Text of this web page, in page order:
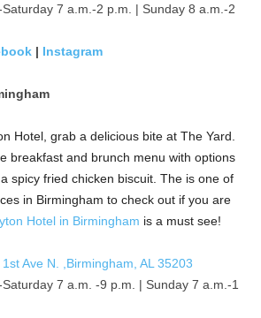
7 a.m.-2 p.m. | Sunday 8 a.m.-2
| Instagram
Hotel, grab a delicious bite at The Yard.
breakfast and brunch menu with options
spicy fried chicken biscuit. The is one of
in Birmingham to check out if you are
Hotel in Birmingham is a must see!
Ave N. ,Birmingham, AL 35203
7 a.m. -9 p.m. | Sunday 7 a.m.-1